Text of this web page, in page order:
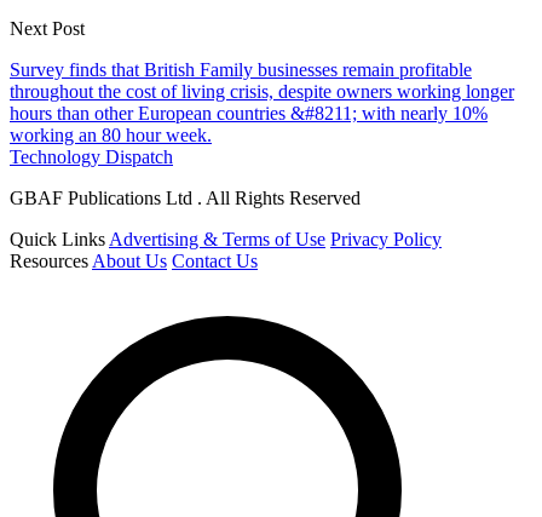
Next Post
Survey finds that British Family businesses remain profitable
throughout the cost of living crisis, despite owners working longer
hours than other European countries &#8211; with nearly 10%
working an 80 hour week.
Technology Dispatch
GBAF Publications Ltd . All Rights Reserved
Quick Links Advertising & Terms of Use Privacy Policy
Resources About Us Contact Us